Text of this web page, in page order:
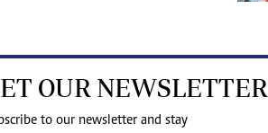
OUR NEWSLETTER
to our newsletter and stay